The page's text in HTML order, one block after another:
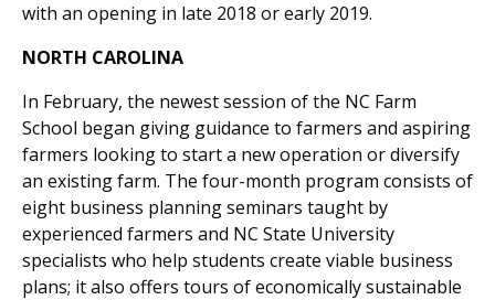
with an opening in late 2018 or early 2019.
NORTH CAROLINA
In February, the newest session of the NC Farm
School began giving guidance to farmers and aspiring
farmers looking to start a new operation or diversify
an existing farm. The four-month program consists of
eight business planning seminars taught by
experienced farmers and NC State University
specialists who help students create viable business
plans; it also offers tours of economically sustainable